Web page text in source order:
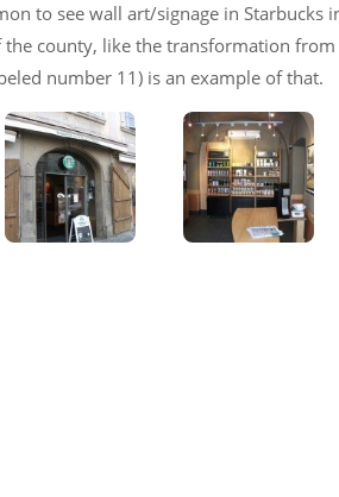
to see wall art/signage in Starbucks
county, like the transformation
number 11) is an example of that.